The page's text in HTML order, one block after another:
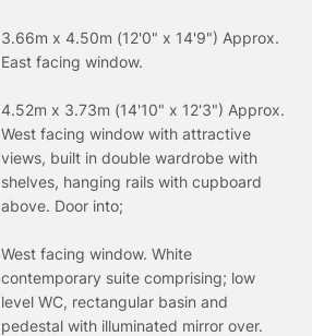
3.66m x 4.50m (12'0" x 14'9") Approx.
East facing window.
4.52m x 3.73m (14'10" x 12'3") Approx.
West facing window with attractive
views, built in double wardrobe with
shelves, hanging rails with cupboard
above. Door into;
West facing window. White
contemporary suite comprising; low
level WC, rectangular basin and
pedestal with illuminated mirror over.